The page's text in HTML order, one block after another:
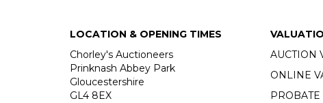
LOCATION & OPENING TIMES
Chorley's Auctioneers
Prinknash Abbey Park
Gloucestershire
GL4 8EX
AUCTION
ONLINE